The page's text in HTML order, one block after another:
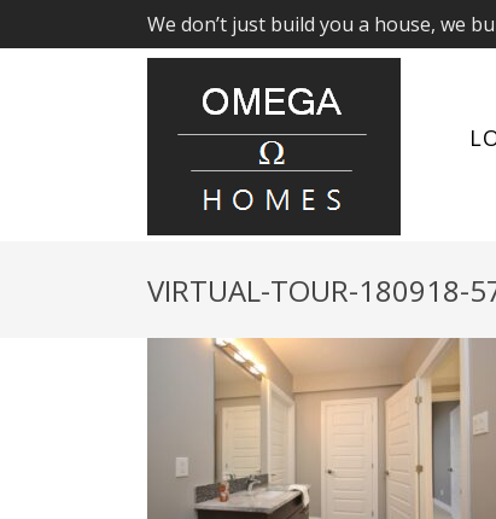
We don’t just build you a house, we
VIRTUAL-TOUR-180918-